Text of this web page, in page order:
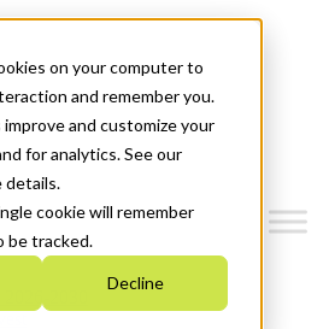
on your computer to
and remember you.
and customize your
for analytics. See our
details.
cookie will remember
be tracked.
Decline
2030